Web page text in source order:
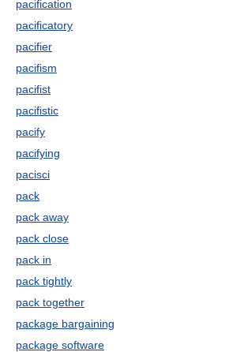
pacification
pacificatory
pacifier
pacifism
pacifist
pacifistic
pacify
pacifying
pacisci
pack
pack away
pack close
pack in
pack tightly
pack together
package bargaining
package software